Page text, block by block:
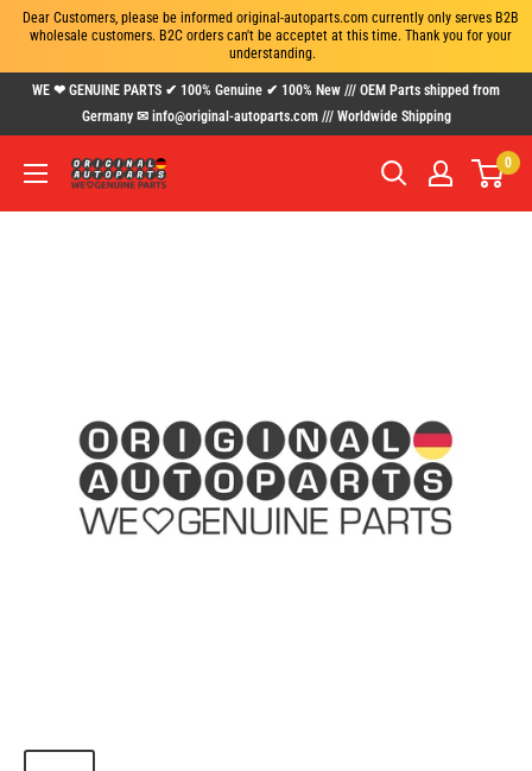
Dear Customers, please be informed original-autoparts.com currently only serves B2B
wholesale customers. B2C orders can't be acceptet at this time. Thank you for your
understanding.
WE ❤ GENUINE PARTS ✔ 100% Genuine ✔ 100% New /// OEM Parts shipped from
Germany ✉ info@original-autoparts.com /// Worldwide Shipping
www.original-
0